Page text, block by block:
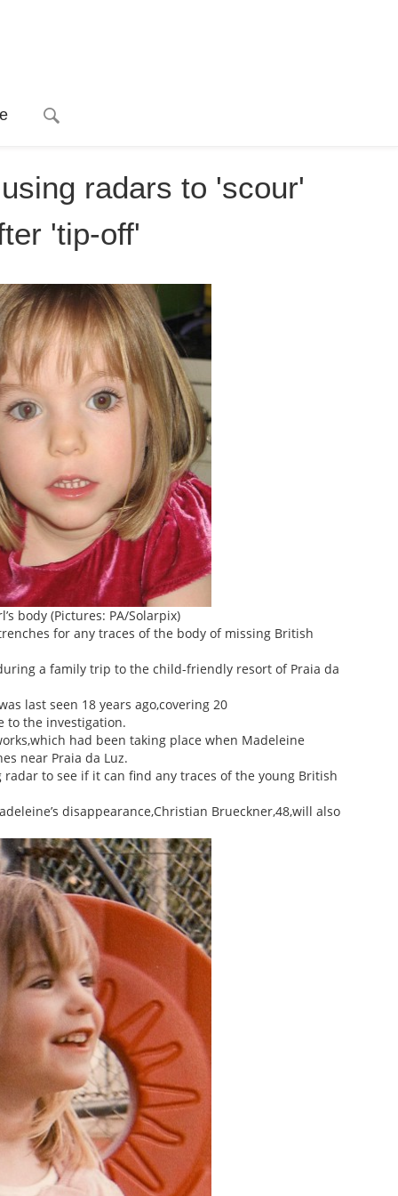
radars to 'scour'
'tip-off'
body (Pictures: PA/Solarpix)
for any traces of the body of missing British
a family trip to the child-friendly resort of Praia da
last seen 18 years ago,covering 20
to the investigation.
had been taking place when Madeleine
near Praia da Luz.
radar to see if it can find any traces of the young British
disappearance,Christian Brueckner,48,will also